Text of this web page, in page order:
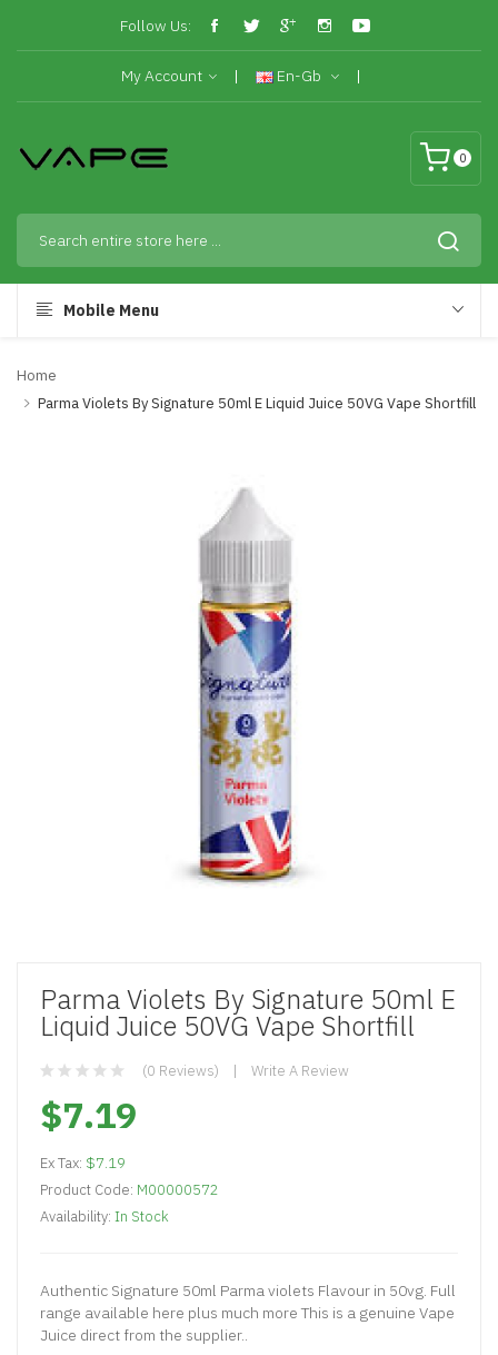
Follow Us:
My Account En-Gb
0
Mobile Menu
Home
Parma Violets By Signature 50ml E Liquid Juice 50VG Vape Shortfill
Parma Violets By Signature 50ml E
Liquid Juice 50VG Vape Shortfill
(0 Reviews) Write A Review
$7.19
Ex Tax: $7.19
Product Code: M00000572
Availability: In Stock
Authentic Signature 50ml Parma violets Flavour in 50vg. Full
range available here plus much more This is a genuine Vape
Juice direct from the supplier..